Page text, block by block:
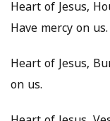
Heart of Jesus,
Have mercy on us.
Heart of Jesus,
on us.